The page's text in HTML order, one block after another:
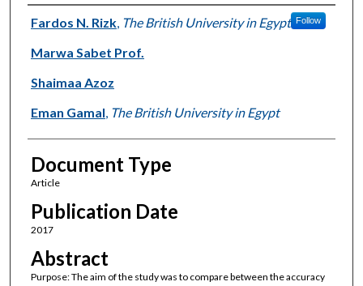
Authors
Fardos N. Rizk, The British University in Egypt Follow
Marwa Sabet Prof.
Shaimaa Azoz
Eman Gamal The British University in Egypt
Document Type
Article
Publication Date
2017
Abstract
Purpose: The aim of the study was to compare between the accuracy